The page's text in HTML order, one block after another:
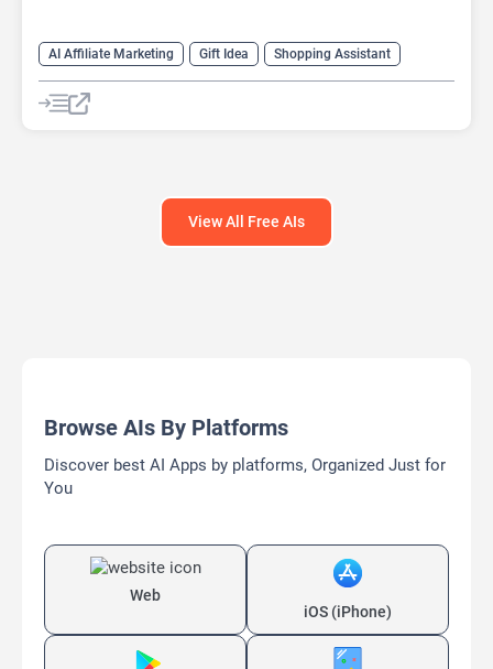
AI Affiliate Marketing Gift Idea Shopping Assistant
View All Free AIs
Browse AIs By Platforms
Discover best AI Apps by platforms, Organized Just for
You
Web
iOS (iPhone)